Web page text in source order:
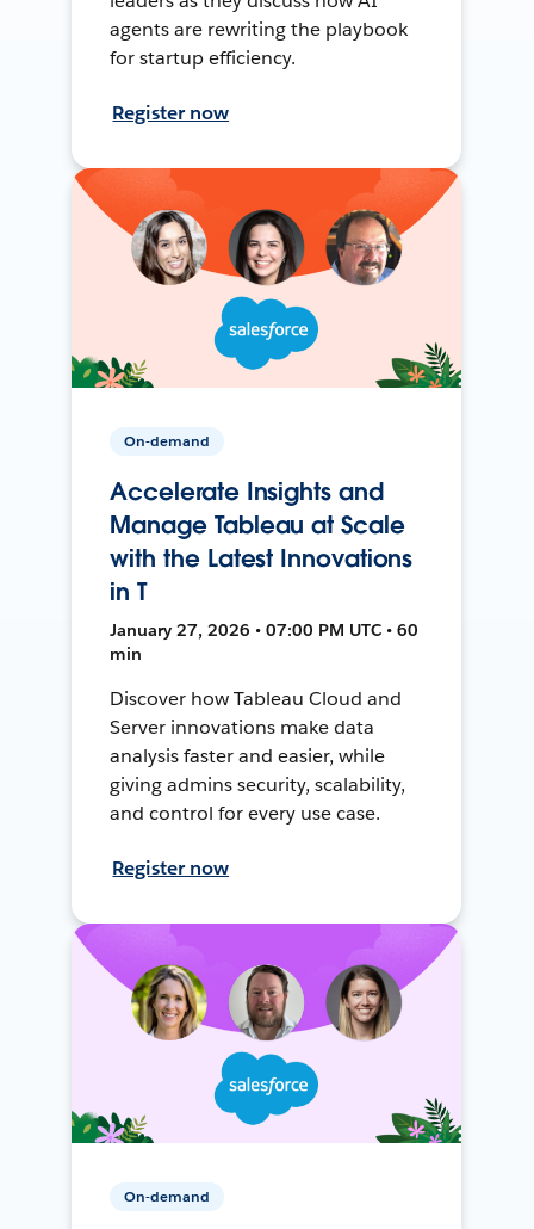
agents are rewriting the playbook
for startup efficiency.
Register now
On-demand
Accelerate Insights and
Manage Tableau at Scale
with the Latest Innovations
in T
January 27, 2026 • 07:00 PM UTC • 60
min
Discover how Tableau Cloud and
Server innovations make data
analysis faster and easier, while
giving admins security, scalability,
and control for every use case.
Register now
On-demand